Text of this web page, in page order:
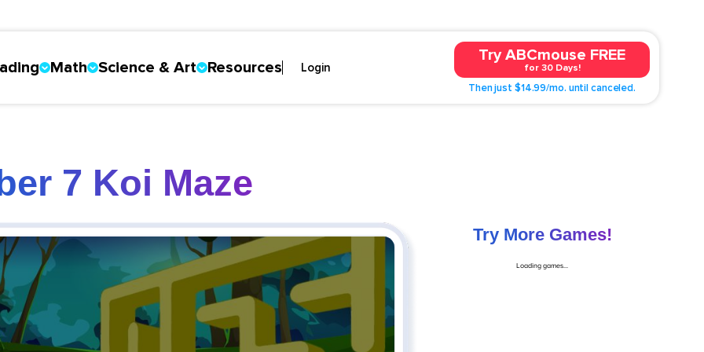
Math Science & Art Resources Login
Try ABCmouse FREE
for 30 Days!
Then just $14.99/mo. until canceled.